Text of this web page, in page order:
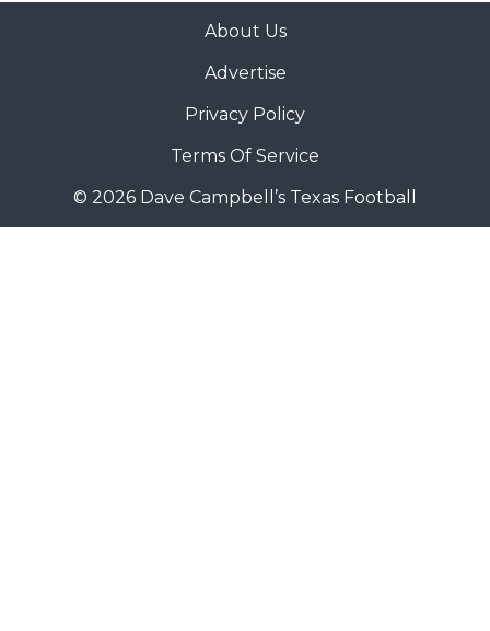
About Us
Advertise
Privacy Policy
Terms Of Service
© 2026 Dave Campbell’s Texas Football